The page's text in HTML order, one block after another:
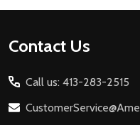
Footer
Contact Us
Call us: 413-283-2515